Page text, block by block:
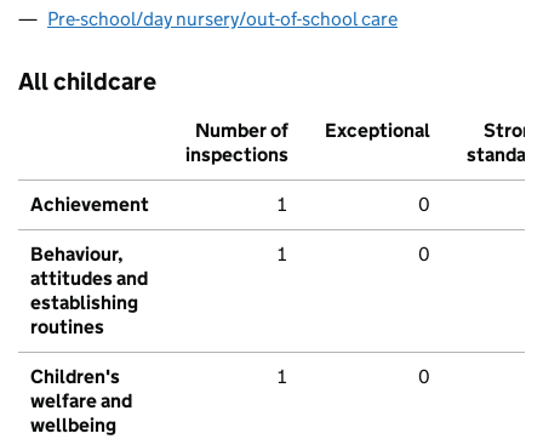
Pre-school/day nursery/out-of-school care
All childcare
Number of
inspections
Exceptional
Strong
standard
Achievement 1 0
Behaviour,
attitudes and
establishing
routines
1 0
Children's
welfare and
wellbeing
1 0